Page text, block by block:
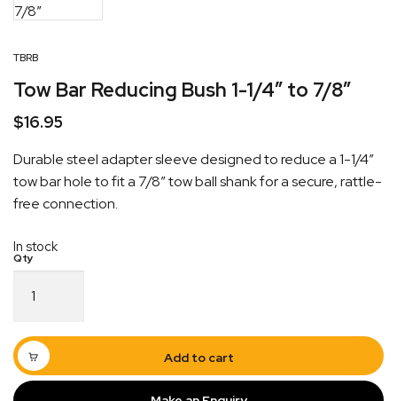
TBRB
Tow Bar Reducing Bush 1-1/4″ to 7/8″
$16.95
Durable steel adapter sleeve designed to reduce a 1-1/4″
tow bar hole to fit a 7/8″ tow ball shank for a secure, rattle-
free connection.
In stock
Bar
Bush
1-
1/4"
to
Add to cart